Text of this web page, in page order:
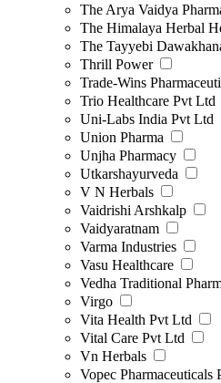
The Arya Vaidya
The Himalaya Herbal
The Tayyebi
Thrill Power
Trade-Wins
Trio Healthcare Pvt Ltd
Uni-Labs India Pvt Ltd
Union Pharma
Unjha Pharmacy
Utkarshayurveda
V N Herbals
Vaidrishi Arshkalp
Vaidyaratnam
Varma Industries
Vasu Healthcare
Vedha Traditional
Virgo
Vita Health Pvt Ltd
Vital Care Pvt Ltd
Vn Herbals
Vopec Pharmaceuticals